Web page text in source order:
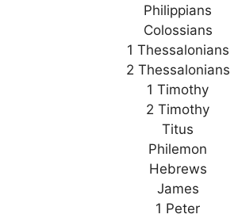
Philippians
Colossians
1 Thessalonians
2 Thessalonians
1 Timothy
2 Timothy
Titus
Philemon
Hebrews
James
1 Peter